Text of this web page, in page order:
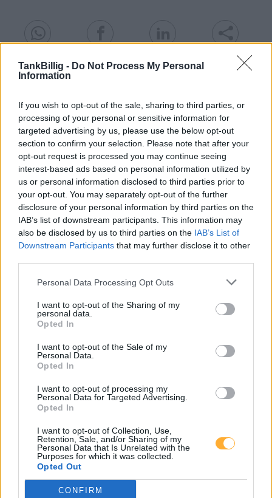
TankBillig - Do Not Process My Personal
Information
If you wish to opt-out of the sale, sharing to third parties, or
processing of your personal or sensitive information for
targeted advertising by us, please use the below opt-out
section to confirm your selection. Please note that after your
opt-out request is processed you may continue seeing
interest-based ads based on personal information utilized by
us or personal information disclosed to third parties prior to
your opt-out. You may separately opt-out of the further
disclosure of your personal information by third parties on the
IAB’s list of downstream participants. This information may
also be disclosed by us to third parties on the IAB’s List of
Downstream Participants that may further disclose it to other
Personal Data Processing Opt Outs
I want to opt-out of the Sharing of my
personal data.
Opted In
I want to opt-out of the Sale of my
Personal Data.
Opted In
I want to opt-out of processing my
Personal Data for Targeted Advertising.
Opted In
I want to opt-out of Collection, Use,
Retention, Sale, and/or Sharing of my
Personal Data that Is Unrelated with the
Purposes for which it was collected.
Opted Out
CONFIRM
Goedkoopste tanken in 15827 Blankenfelde. De
(Diesel, Super E5 and Super E10) in Duitsland.
Is het juiste station voor uw brandstof niet
inbegrepen? Zoeken in een van de
aangrenzende plaatsen:
15831 Mahlow 15827 Dahlewitz
15831 Jühnsdorf 15831 Groß Kienitz
15834 Rangsdorf 15831 Selchow
14979 Großbeeren
Sprint Mahlow-Glasow Alt-
Glasow
07.08.2026 - 14:42 MTSK
Super E10 2,169€
07.08.2026 - 14:42